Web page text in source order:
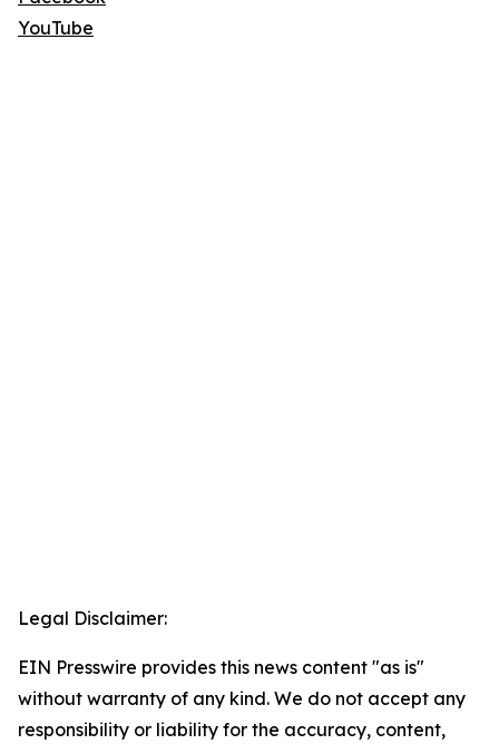
YouTube
Legal Disclaimer:
EIN Presswire provides this news content "as is"
without warranty of any kind. We do not accept any
responsibility or liability for the accuracy, content,